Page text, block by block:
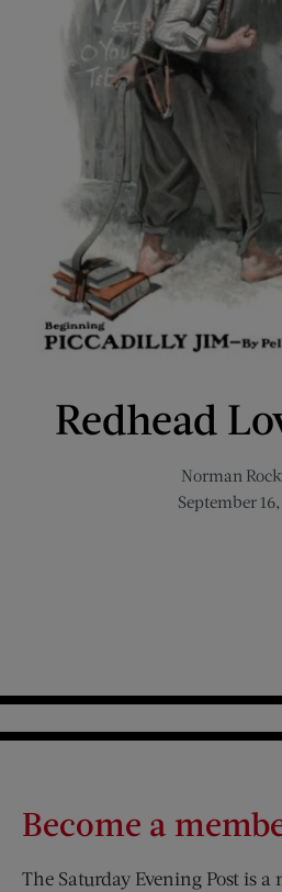
Redhead
Norman
September 16,
Become a
The Saturday Evening Post is